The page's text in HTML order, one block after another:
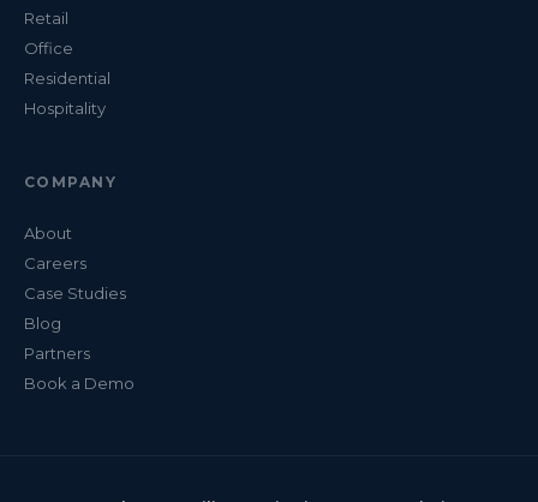
Retail
Office
Residential
Hospitality
COMPANY
About
Careers
Case Studies
Blog
Partners
Book a Demo